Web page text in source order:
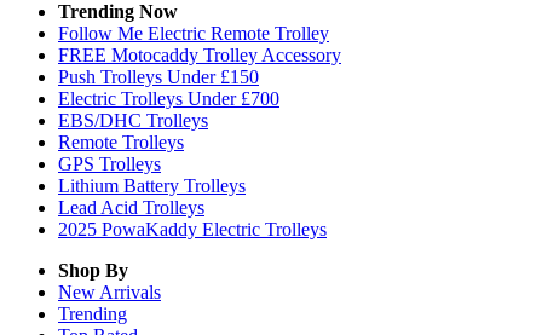
Trending Now
Follow Me Electric Remote Trolley
FREE Motocaddy Trolley Accessory
Push Trolleys Under £150
Electric Trolleys Under £700
EBS/DHC Trolleys
Remote Trolleys
GPS Trolleys
Lithium Battery Trolleys
Lead Acid Trolleys
2025 PowaKaddy Electric Trolleys
Shop By
New Arrivals
Trending